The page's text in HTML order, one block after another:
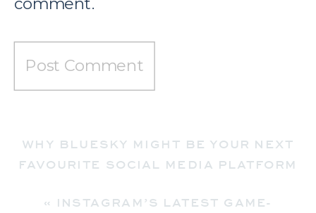
WHY BLUESKY MIGHT BE YOUR NEXT
FAVOURITE SOCIAL MEDIA PLATFORM
« INSTAGRAM’S LATEST GAME-